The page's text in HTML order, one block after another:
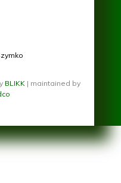
BLIKK | maintained by